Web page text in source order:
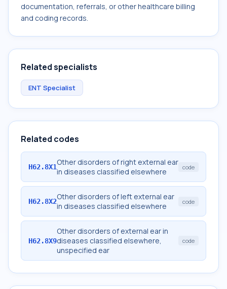
documentation, referrals, or other healthcare billing
and coding records.
Related specialists
ENT Specialist
Related codes
H62.8X1Other disorders of right external ear
in diseases classified elsewhere
code
H62.8X2Other disorders of left external ear
in diseases classified elsewhere
code
H62.8X9
Other disorders of external ear in
diseases classified elsewhere,
unspecified ear
code